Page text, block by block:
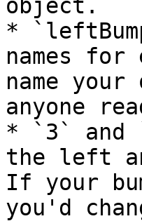
object.
*
names
name
anyone
* `3` and
the left
If your
you'd